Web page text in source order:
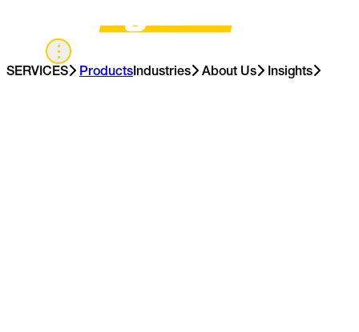
SERVICES ProductsIndustries About Us
Insights